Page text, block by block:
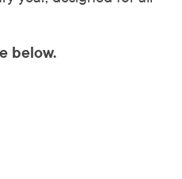
below.